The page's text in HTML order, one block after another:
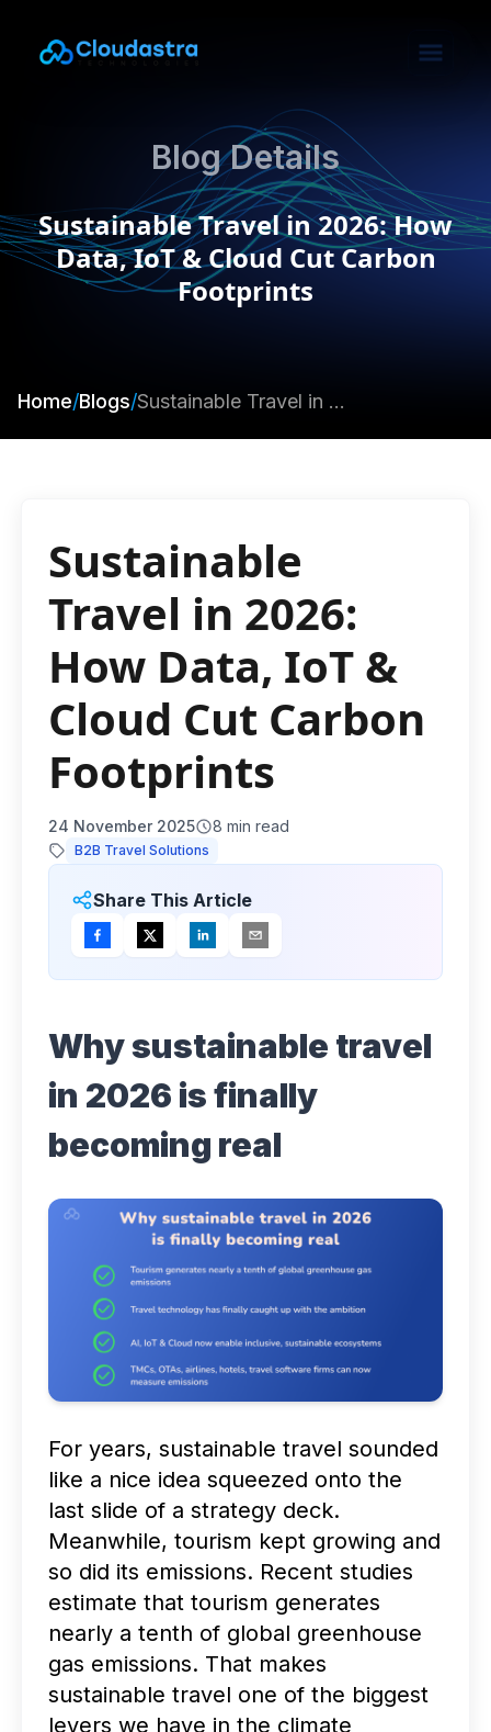
Blog Details
Sustainable Travel in 2026: How
Data, IoT & Cloud Cut Carbon
Footprints
Home/Blogs/ Sustainable Travel in 2026: How Data, IoT & Cloud Cut Carbon Footprints
Sustainable
Travel in 2026:
How Data, IoT &
Cloud Cut Carbon
Footprints
24 November 2025 8 min read
B2B Travel Solutions
Share This Article
Why sustainable travel
in 2026 is finally
becoming real
For years, sustainable travel sounded
like a nice idea squeezed onto the
last slide of a strategy deck.
Meanwhile, tourism kept growing and
so did its emissions. Recent studies
estimate that tourism generates
nearly a tenth of global greenhouse
gas emissions. That makes
sustainable travel one of the biggest
levers we have in the climate